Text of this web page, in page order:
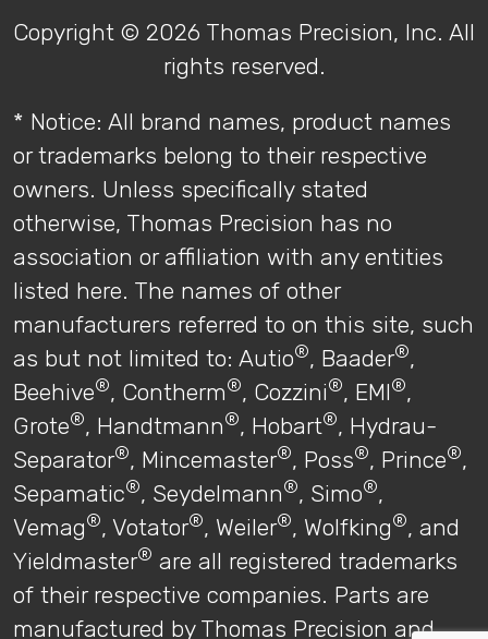
Copyright © 2026 Thomas Precision, Inc. All
rights reserved.
* Notice: All brand names, product names
or trademarks belong to their respective
owners. Unless specifically stated
otherwise, Thomas Precision has no
association or affiliation with any entities
listed here. The names of other
manufacturers referred to on this site, such
as but not limited to: Autio®, Baader®,
Beehive®, Contherm®, Cozzini®, EMI®,
Grote®, Handtmann®, Hobart®, Hydrau-
Separator®, Mincemaster®, Poss®, Prince®,
Sepamatic®, Seydelmann®, Simo®,
Vemag®, Votator®, Weiler®, Wolfking®, and
Yieldmaster® are all registered trademarks
of their respective companies. Parts are
manufactured by Thomas Precision and